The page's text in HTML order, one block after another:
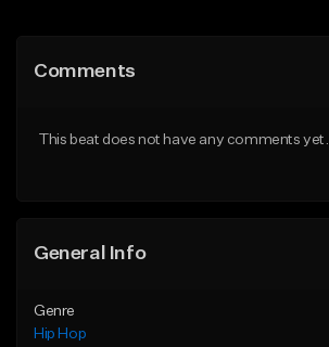
Like Beat
Comments
This beat does not have any comments yet.
General Info
Genre
Hip Hop